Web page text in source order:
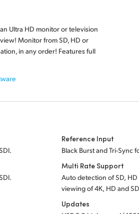
Ultra HD monitor or television
Monitor from SD, HD or
in any order! Features full
Reference Input
Black Burst and Tri-Sync
Multi Rate Support
Auto detection of SD,
viewing of 4K, HD and
Updates